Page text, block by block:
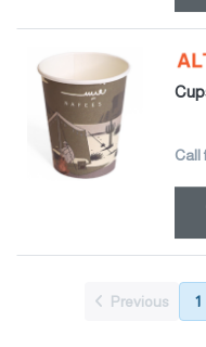
Call
Previous 1